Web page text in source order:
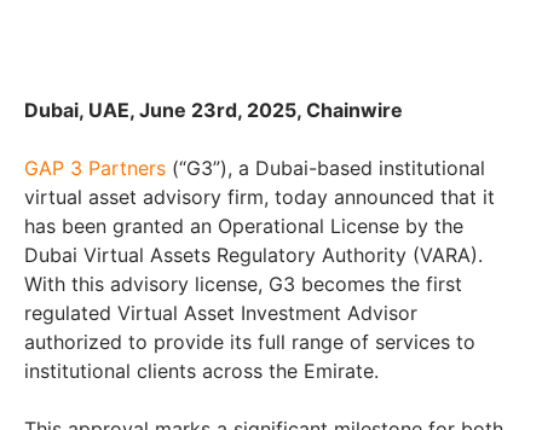
Dubai, UAE, June 23rd, 2025, Chainwire
GAP 3 Partners (“G3”), a Dubai-based institutional
virtual asset advisory firm, today announced that it
has been granted an Operational License by the
Dubai Virtual Assets Regulatory Authority (VARA).
With this advisory license, G3 becomes the first
regulated Virtual Asset Investment Advisor
authorized to provide its full range of services to
institutional clients across the Emirate.